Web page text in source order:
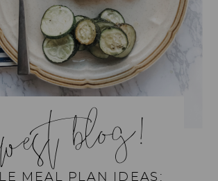
blog!
MEAL PLAN IDEAS: